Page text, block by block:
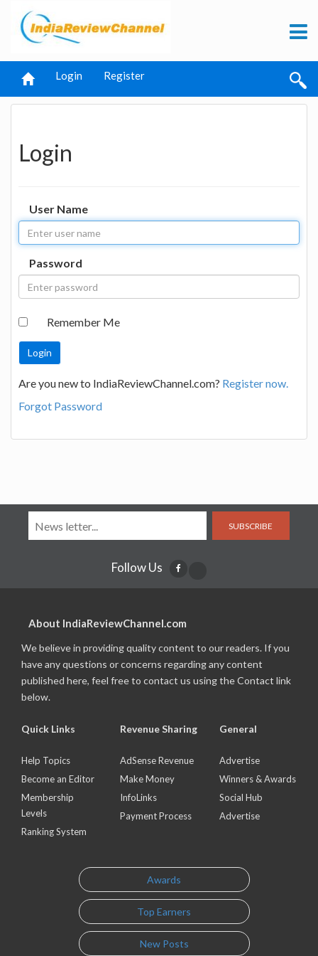
Login Register
Login
User Name
Password
Remember Me
Are you new to IndiaReviewChannel.com? Register now.
Forgot Password
SUBSCRIBE
Follow Us
About IndiaReviewChannel.com
We believe in providing quality content to our readers. If you
have any questions or concerns regarding any content
published here, feel free to contact us using the Contact link
below.
Quick Links
Help Topics
Become an Editor
Membership
Levels
Ranking System
Revenue Sharing
AdSense Revenue
Make Money
InfoLinks
Payment Process
General
Advertise
Winners & Awards
Social Hub
Advertise
Awards
Top Earners
New Posts